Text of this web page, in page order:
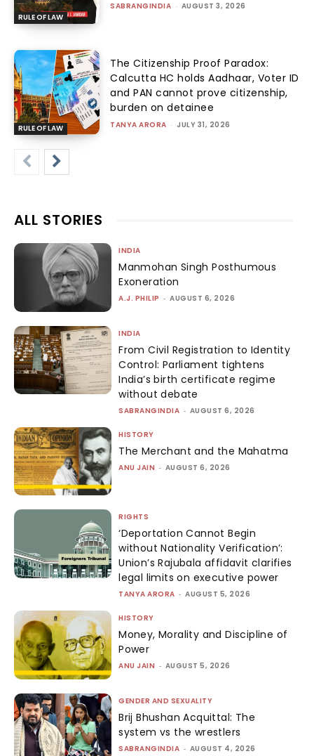
RULE OF LAW
SABRANGINDIA - AUGUST 3, 2026
RULE OF LAW
The Citizenship Proof Paradox:
Calcutta HC holds Aadhaar, Voter ID
and PAN cannot prove citizenship,
burden on detainee
TANYA ARORA - JULY 31, 2026
ALL STORIES
INDIA
Manmohan Singh Posthumous
Exoneration
A.J. PHILIP - AUGUST 6, 2026
INDIA
From Civil Registration to Identity
Control: Parliament tightens
India’s birth certificate regime
without debate
SABRANGINDIA - AUGUST 6, 2026
HISTORY
The Merchant and the Mahatma
ANU JAIN - AUGUST 6, 2026
RIGHTS
‘Deportation Cannot Begin
without Nationality Verification’:
Union’s Rajubala affidavit clarifies
legal limits on executive power
TANYA ARORA - AUGUST 5, 2026
HISTORY
Money, Morality and Discipline of
Power
ANU JAIN - AUGUST 5, 2026
GENDER AND SEXUALITY
Brij Bhushan Acquittal: The
system vs the wrestlers
SABRANGINDIA - AUGUST 4, 2026